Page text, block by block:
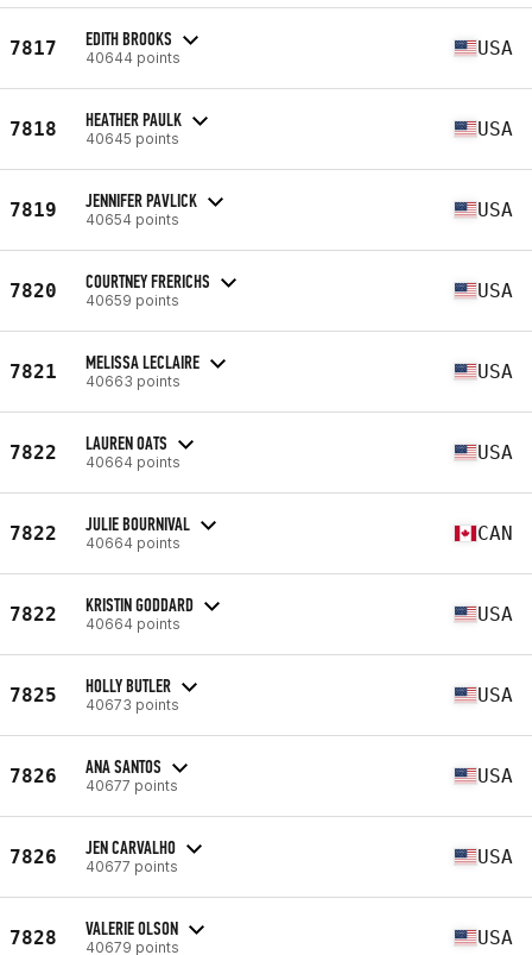
7817 EDITH BROOKS
40644 points USA
7818 HEATHER PAULK
40645 points USA
7819 JENNIFER PAVLICK
40654 points USA
7820 COURTNEY FRERICHS
40659 points USA
7821 MELISSA LECLAIRE
40663 points USA
7822 LAUREN OATS
40664 points USA
7822 JULIE BOURNIVAL
40664 points CAN
7822 KRISTIN GODDARD
40664 points USA
7825 HOLLY BUTLER
40673 points USA
7826 ANA SANTOS
40677 points USA
7826 JEN CARVALHO
40677 points USA
7828 VALERIE OLSON
40679 points USA